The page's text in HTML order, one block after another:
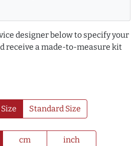
designer below to specify your
receive a made-to-measure kit
Standard Size
cm inch